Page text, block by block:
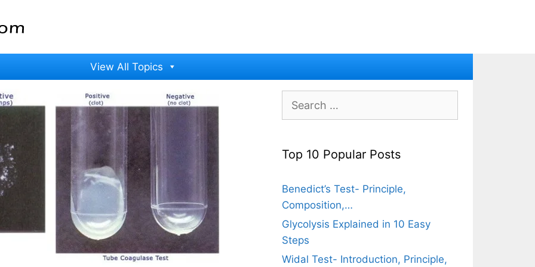
View All Topics
Search
Top 10 Popular Posts
Benedict’s Test- Principle,
Composition,…
Glycolysis Explained in 10 Easy
Steps
Widal Test- Introduction, Principle,